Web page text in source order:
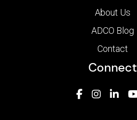
About Us
ADCO Blog
Contact
Connect